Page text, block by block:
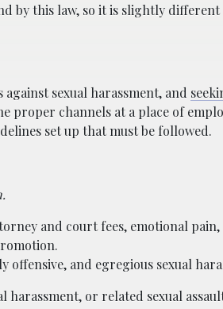
by this law, so it is slightly
sexual harassment, and
proper channels at a place of
set up that must be followed.
and court fees, emotional
offensive, and egregious sexual
harassment, or related sexual